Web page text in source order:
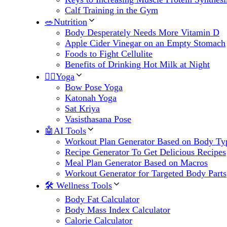
Calf Training in the Gym
🥗Nutrition
Body Desperately Needs More Vitamin D
Apple Cider Vinegar on an Empty Stomach
Foods to Fight Cellulite
Benefits of Drinking Hot Milk at Night
🧘‍♀️Yoga
Bow Pose Yoga
Katonah Yoga
Sat Kriya
Vasisthasana Pose
🤖AI Tools
Workout Plan Generator Based on Body
Recipe Generator To Get Delicious Recipes
Meal Plan Generator Based on Macros
Workout Generator for Targeted Body Parts
🛠 Wellness Tools
Body Fat Calculator
Body Mass Index Calculator
Calorie Calculator